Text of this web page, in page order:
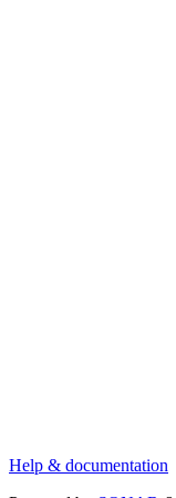
Help & documentation